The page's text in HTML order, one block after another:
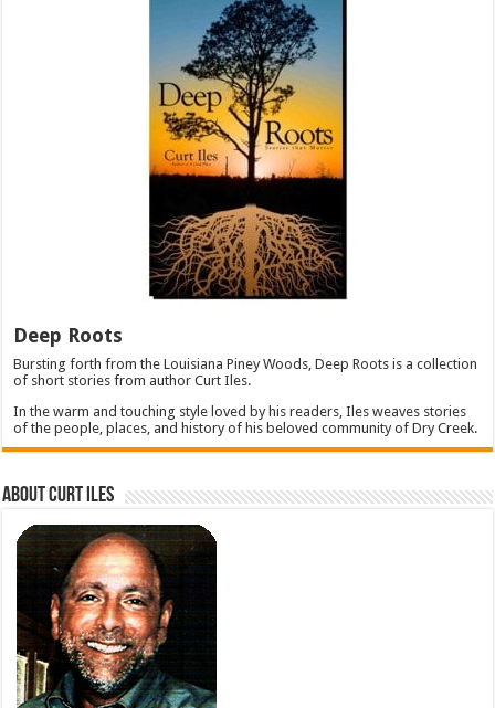
Deep Roots
Bursting forth from the Louisiana Piney Woods, Deep Roots is a collection
of short stories from author Curt Iles.
In the warm and touching style loved by his readers, Iles weaves stories
of the people, places, and history of his beloved community of Dry Creek.
About Curt Iles